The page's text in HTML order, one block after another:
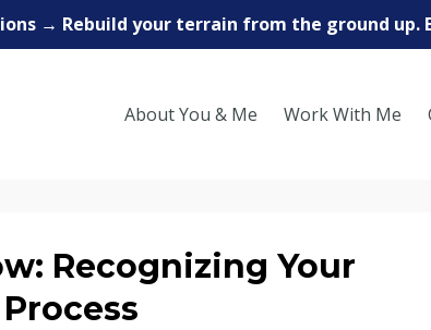
→ Rebuild your terrain from the ground up.
About You & Me Work With Me
Recognizing Your